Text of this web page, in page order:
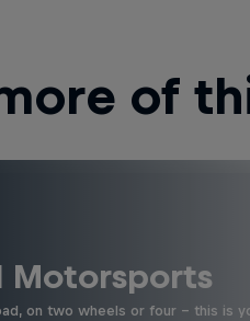
of
Motorsports
on two wheels or four - this is